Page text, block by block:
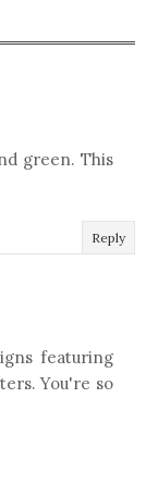
green. This
Reply
featuring
You're so